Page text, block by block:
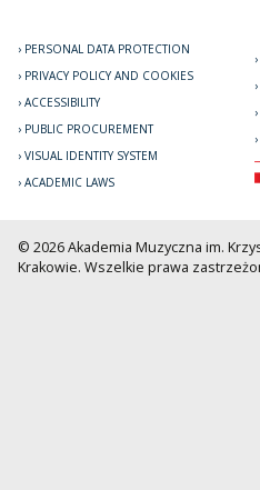
PERSONAL DATA PROTECTION
PRIVACY POLICY AND COOKIES
ACCESSIBILITY
PUBLIC PROCUREMENT
VISUAL IDENTITY SYSTEM
ACADEMIC LAWS
© 2026 Akademia Muzyczna im.
Krakowie. Wszelkie prawa